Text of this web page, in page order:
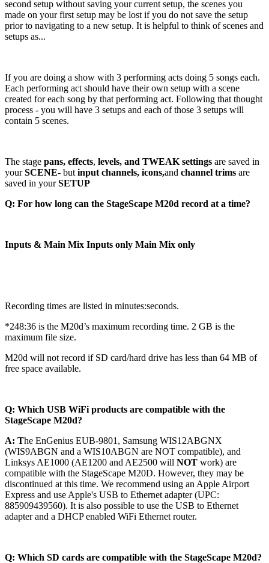
second setup without saving your current setup, the scenes you
made on your first setup may be lost if you do not save the setup
prior to navigating to a new setup. It is helpful to think of scenes and
setups as...
If you are doing a show with 3 performing acts doing 5 songs each.
Each performing act should have their own setup with a scene
created for each song by that performing act. Following that thought
process - you will have 3 setups and each of those 3 setups will
contain 5 scenes.
The stage pans, effects, levels, and TWEAK settings are saved in
yourSCENE- but input channels, icons,and channel trims are
saved in yourSETUP
Q: For how long can the StageScape M20d record at a time?
Inputs & Main Mix Inputs only Main Mix only
Recording times are listed in minutes:seconds.
*248:36 is the M20d’s maximum recording time. 2 GB is the
maximum file size.
M20d will not record if SD card/hard drive has less than 64 MB of
free space available.
Q: Which USB WiFi products are compatible with the
StageScape M20d?
A: The EnGenius EUB-9801, Samsung WIS12ABGNX
(WIS9ABGN and a WIS10ABGN are NOT compatible), and
Linksys AE1000 (AE1200 and AE2500 will NOT work) are
compatible with the StageScape M20D. However, they may be
discontinued at this time. We recommend using an Apple Airport
Express and use Apple's USB to Ethernet adapter (UPC:
885909439560). It is also possible to use the USB to Ethernet
adapterand a DHCP enabled WiFi Ethernet router.
Q: Which SD cards are compatible with the StageScape M20d?